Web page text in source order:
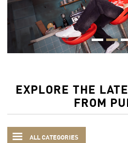
EXPLORE THE
FROM
ALL CATEGORIES